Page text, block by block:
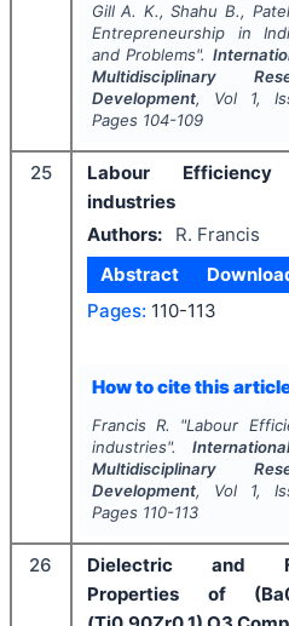
Gill A. K., Shahu B.,
Entrepreneurship in
and Problems".
Multidisciplinary
Development, Vol 1,
Pages 104-109
25
Labour
industries
Authors:
R. Francis
Abstract
Pages: 110-113
How to cite this
Francis R. "Labour
industries".
Multidisciplinary
Development, Vol 1,
Pages 110-113
26
Dielectric and
Properties of